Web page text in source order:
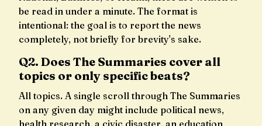
be read in under a minute. The format is
intentional: the goal is to report the news
completely, not briefly for brevity's sake.
Q2. Does The Summaries cover all
topics or only specific beats?
All topics. A single scroll through The Summaries
on any given day might include political news,